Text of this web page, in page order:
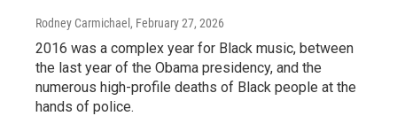
Rodney Carmichael , February 27, 2026
2016 was a complex year for Black music, between
the last year of the Obama presidency, and the
numerous high-profile deaths of Black people at the
hands of police.